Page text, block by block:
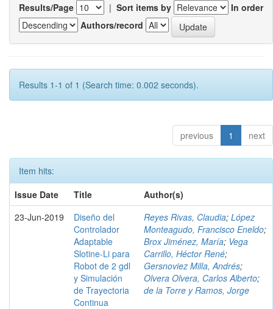
Results/Page | Sort items by
In order
Authors/record
Results 1-1 of 1 (Search time: 0.002 seconds).
previous 1 next
Item hits:
Issue Date
Title
Author(s)
23-Jun-2019
Diseño del
Controlador
Adaptable
Slotine-Li para
Robot de 2 gdl
y Simulación
de Trayectoria
Continua
Reyes Rivas, Claudia; López
Monteagudo, Francisco Eneldo;
Brox Jiménez, María; Vega
Carrillo, Héctor René;
Gersnoviez Milla, Andrés;
Olvera Olvera, Carlos Alberto;
de la Torre y Ramos, Jorge